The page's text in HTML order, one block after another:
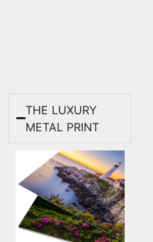
THE LUXURY
METAL PRINT